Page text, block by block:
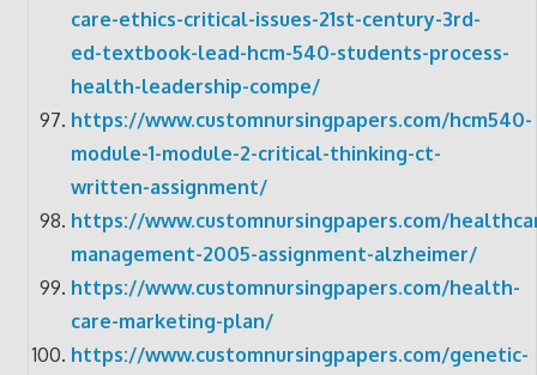
care-ethics-critical-issues-21st-century-3rd-
ed-textbook-lead-hcm-540-students-process-
health-leadership-compe/
https://www.customnursingpapers.com/hcm540-
module-1-module-2-critical-thinking-ct-
written-assignment/
https://www.customnursingpapers.com/
management-2005-assignment-alzheimer/
https://www.customnursingpapers.com/health-
care-marketing-plan/
https://www.customnursingpapers.com/genetic-